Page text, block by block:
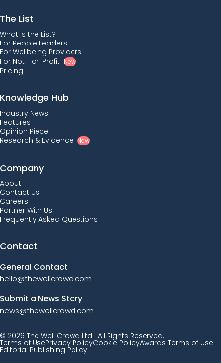
The List
What is the List?
For People Leaders
For Wellbeing Providers
For Not-For-Profit New
Pricing
Knowledge Hub
Industry News
Features
Opinion Piece
Research & Evidence New
Company
About
Contact Us
Careers
Partner With Us
Frequently Asked Questions
Contact
General Contact
hello@thewellcrowd.com
Submit a News Story
news@thewellcrowd.com
© 2026 The Well Crowd Ltd | All Rights Reserved.
Terms of UsePrivacy PolicyCookie PolicyAwards Terms of Use
Editorial Publishing Policy